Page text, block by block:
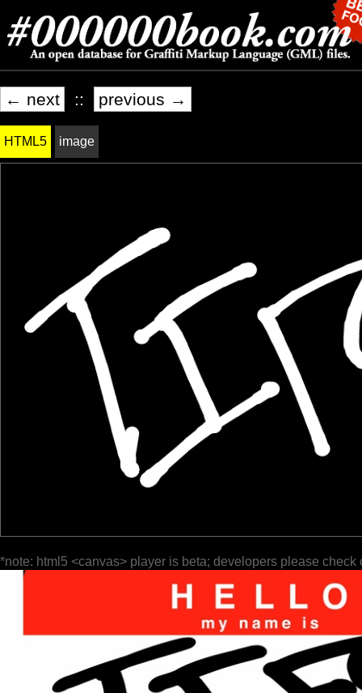
← next :: previous →
HTML5 image
*note: html5 <canvas> player is beta; developers please check